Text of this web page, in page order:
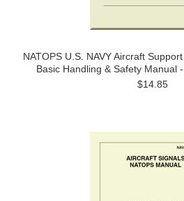
NATOPS U.S. NAVY Aircraft
Basic Handling & Safety Manual
$14.85